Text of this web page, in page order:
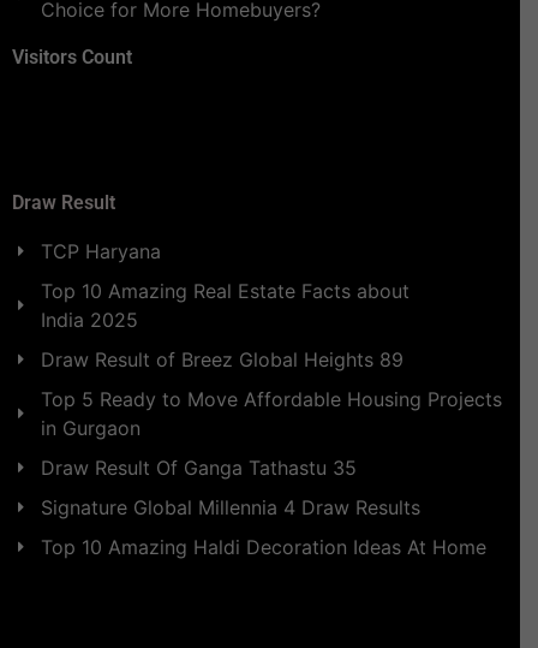
Choice for More Homebuyers?
Visitors Count
Draw Result
TCP Haryana
Top 10 Amazing Real Estate Facts about
India 2025
Draw Result of Breez Global Heights 89
Top 5 Ready to Move Affordable Housing Projects
in Gurgaon
Draw Result Of Ganga Tathastu 35
Signature Global Millennia 4 Draw Results
Top 10 Amazing Haldi Decoration Ideas At Home